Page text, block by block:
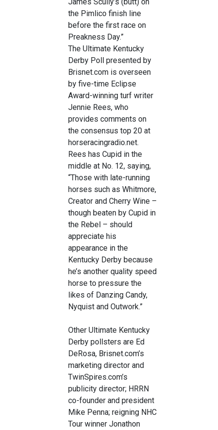
the Pimlico finish line
before the first race on
Preakness Day.”
The Ultimate Kentucky
Derby Poll presented by
Brisnet.com is overseen
by five-time Eclipse
Award-winning turf writer
Jennie Rees, who
provides comments on
the consensus top 20 at
horseracingradio.net.
Rees has Cupid in the
middle at No. 12, saying,
“Those with late-running
horses such as Whitmore,
Creator and Cherry Wine –
though beaten by Cupid in
the Rebel – should
appreciate his
appearance in the
Kentucky Derby because
he’s another quality speed
horse to pressure the
likes of Danzing Candy,
Nyquist and Outwork.”
Other Ultimate Kentucky
Derby pollsters are Ed
DeRosa, Brisnet.com’s
marketing director and
TwinSpires.com’s
publicity director; HRRN
co-founder and president
Mike Penna; reigning NHC
Tour winner Jonathon